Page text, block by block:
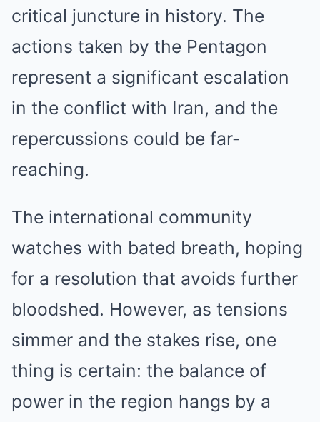
critical juncture in history. The
actions taken by the Pentagon
represent a significant escalation
in the conflict with Iran, and the
repercussions could be far-
reaching.
The international community
watches with bated breath, hoping
for a resolution that avoids further
bloodshed. However, as tensions
simmer and the stakes rise, one
thing is certain: the balance of
power in the region hangs by a